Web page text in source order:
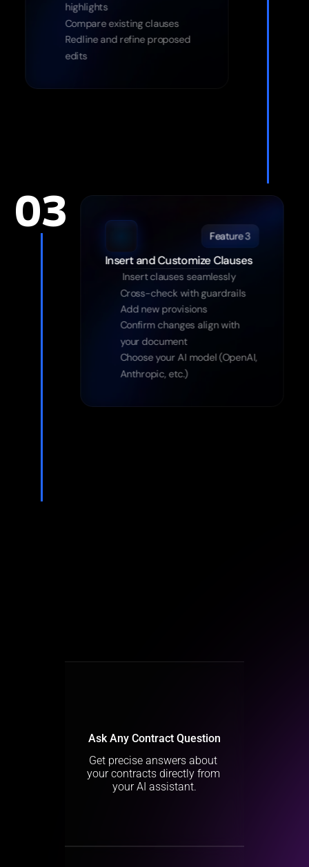
highlights
Compare existing clauses
Redline and refine proposed
edits
03 Feature 3
Insert and Customize Clauses
Insert clauses seamlessly
Cross-check with guardrails
Add new provisions
Confirm changes align with
your document
Choose your AI model (OpenAI,
Anthropic, etc.)
Get precise answers about
your contracts directly from
your AI assistant.
Ask Any Contract Question